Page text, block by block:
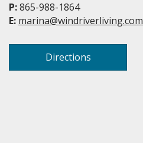
P:865-988-1864
E: marina@windriverliving.com
Directions